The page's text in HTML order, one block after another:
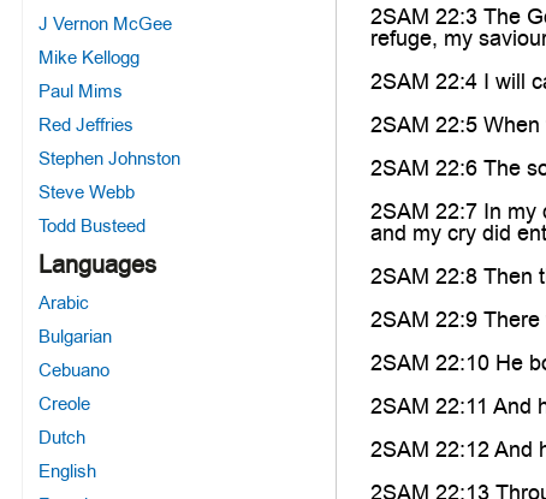
J Vernon McGee
Mike Kellogg
Paul Mims
Red Jeffries
Stephen Johnston
Steve Webb
Todd Busteed
Languages
Arabic
Bulgarian
Cebuano
Creole
Dutch
English
2SAM 22:3 The
refuge, my
2SAM 22:4 I will
2SAM 22:5
2SAM 22:6 The
2SAM 22:7 In my
and my cry did
2SAM 22:8 Then
2SAM 22:9
2SAM 22:10 He
2SAM 22:11 And
2SAM 22:12 And
2SAM 22:13